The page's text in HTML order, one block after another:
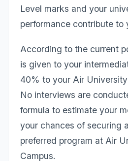
Level marks and your
performance contribute to
According to the current
is given to your
40% to your Air
No interviews are
formula to estimate your
your chances of securing
preferred program at Air
Campus.